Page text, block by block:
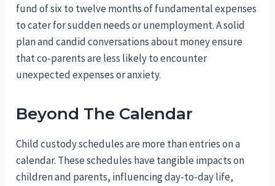
fund of six to twelve months of fundamental expenses
to cater for sudden needs or unemployment. A solid
plan and candid conversations about money ensure
that co-parents are less likely to encounter
unexpected expenses or anxiety.
Beyond The Calendar
Child custody schedules are more than entries on a
calendar. These schedules have tangible impacts on
children and parents, influencing day-to-day life,